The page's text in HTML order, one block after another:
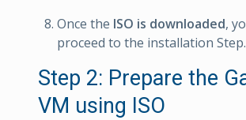
Once the ISO is downloaded,
proceed to the installation Step.
Step 2: Prepare the
VM using ISO